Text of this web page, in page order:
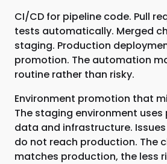
CI/CD for pipeline code. Pull
tests automatically. Merged
staging. Production
promotion. The automation
routine rather than risky.
Environment promotion that
The staging environment
data and infrastructure.
do not reach production. The
matches production, the less